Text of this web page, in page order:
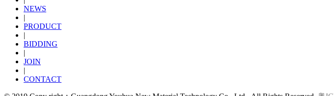
NEWS
|
PRODUCT
|
BIDDING
|
JOIN
|
CONTACT